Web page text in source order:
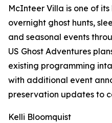
McInteer Villa is one of
overnight ghost hunts,
and seasonal events
US Ghost Adventures
existing programming
with additional event
preservation updates to
Kelli Bloomquist